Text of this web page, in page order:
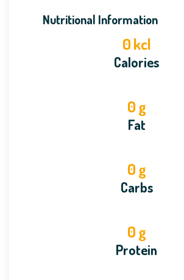
Nutritional Information
0kcl
Calories
0g
Fat
0g
Carbs
0g
Protein